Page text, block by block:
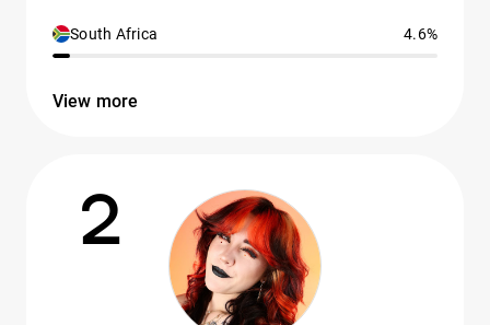
South Africa 4.6%
View more
2